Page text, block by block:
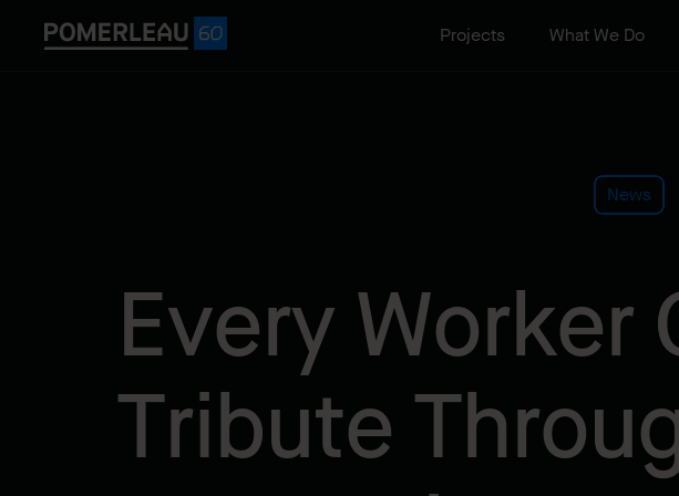
Projects What We Do
News
Every Worker
Tribute